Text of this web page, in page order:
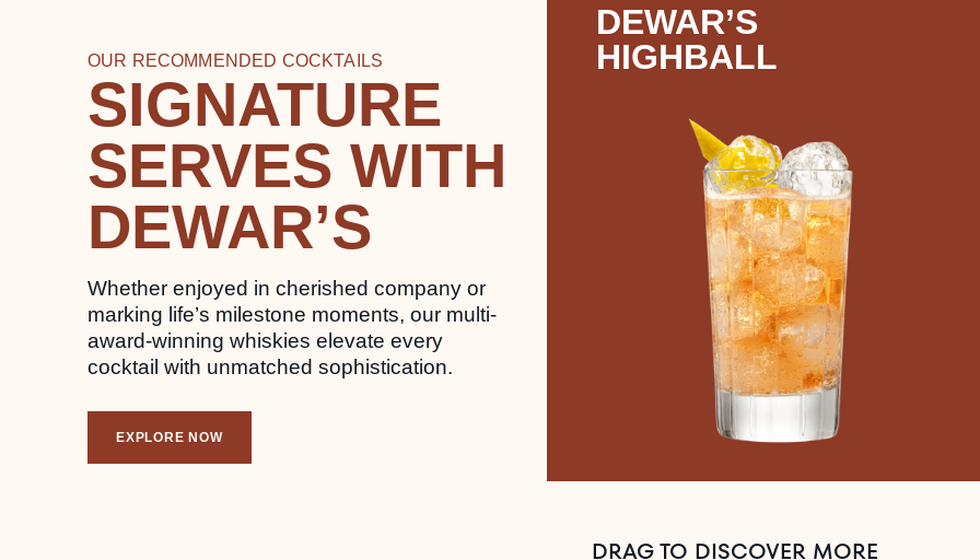
OUR RECOMMENDED COCKTAILS
SIGNATURE
SERVES WITH
DEWAR’S
Whether enjoyed in cherished company or
marking life’s milestone moments, our multi-
award-winning whiskies elevate every
cocktail with unmatched sophistication.
EXPLORE NOW
DEWAR’S
HIGHBALL
DRAG TO DISCOVER MORE